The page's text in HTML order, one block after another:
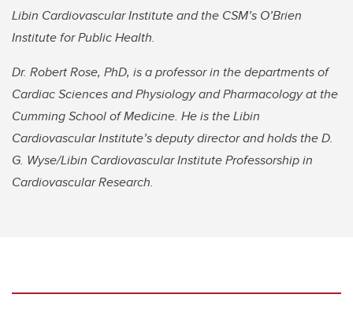
Libin Cardiovascular Institute and the CSM’s O’Brien
Institute for Public Health.
Dr. Robert Rose, PhD, is a professor in the departments of
Cardiac Sciences and Physiology and Pharmacology at the
Cumming School of Medicine. He is the Libin
Cardiovascular Institute’s deputy director and holds the D.
G. Wyse/Libin Cardiovascular Institute Professorship in
Cardiovascular Research.